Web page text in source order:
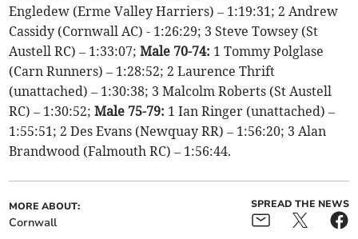
Engledew (Erme Valley Harriers) – 1:19:31; 2 Andrew
Cassidy (Cornwall AC) - 1:26:29; 3 Steve Towsey (St
Austell RC) – 1:33:07;Male 70-74: 1 Tommy Polglase
(Carn Runners) – 1:28:52; 2 Laurence Thrift
(unattached) – 1:30:38; 3 Malcolm Roberts (St Austell
RC) – 1:30:52;Male 75-79: 1 Ian Ringer (unattached) –
1:55:51; 2 Des Evans (Newquay RR) – 1:56:20; 3 Alan
Brandwood (Falmouth RC) – 1:56:44.
MORE ABOUT:
Cornwall
SPREAD THE NEWS